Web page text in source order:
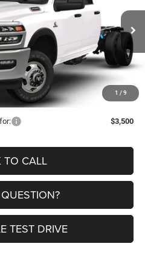
1 / 9
Model:DD8L93
Ext. Int.
Less
$77,150
-$9,200
$65,450
$3,500
TO CALL
TEST DRIVE